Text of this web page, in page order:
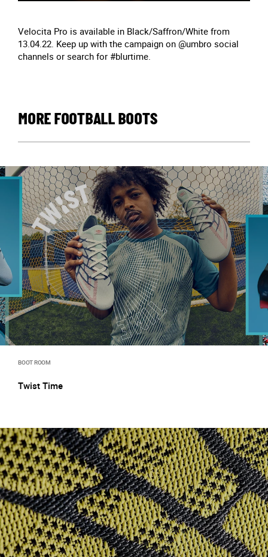
Velocita Pro is available in Black/Saffron/White from
13.04.22. Keep up with the campaign on @umbro social
channels or search for #blurtime.
MORE FOOTBALL BOOTS
BOOT ROOM
Twist Time